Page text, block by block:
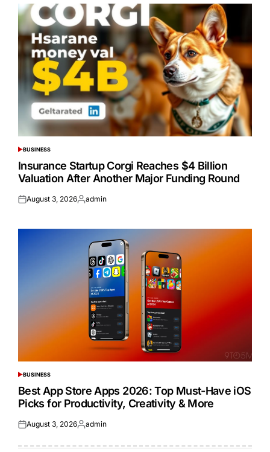
POSTED
IN
BUSINESS
Insurance Startup Corgi Reaches $4 Billion
Valuation After Another Major Funding Round
Posted
August 3, 2026Posted
admin
POSTED
IN
BUSINESS
Best App Store Apps 2026: Top Must-Have iOS
Picks for Productivity, Creativity & More
Posted
August 3, 2026Posted
admin